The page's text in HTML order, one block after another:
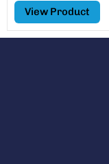
View Product